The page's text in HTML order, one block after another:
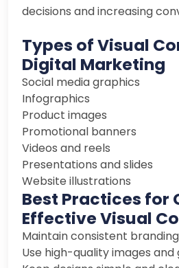
decisions and increasing
Types of Visual
Digital Marketing
Social media graphics
Infographics
Product images
Promotional banners
Videos and reels
Presentations and slides
Website illustrations
Best Practices for
Effective Visual
Maintain consistent branding
Use high-quality images and